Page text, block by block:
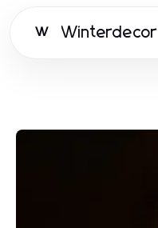
W Winterdecor